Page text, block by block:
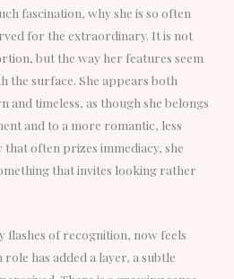
fascination, why she is so often
for the extraordinary. It is not
but the way her features seem
the surface. She appears both
and timeless, as though she belongs
and to a more romantic, less
often prizes immediacy, she
that invites looking rather
flashes of recognition, now feels
has added a layer, a subtle